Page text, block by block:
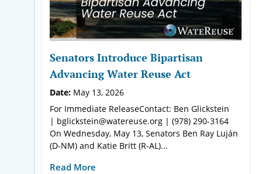
Senators Introduce Bipartisan
Advancing Water Reuse Act
Date: May 13, 2026
For Immediate ReleaseContact: Ben Glickstein
| bglickstein@watereuse.org | (978) 290-3164
On Wednesday, May 13, Senators Ben Ray Luján
(D-NM) and Katie Britt (R-AL)...
Read More